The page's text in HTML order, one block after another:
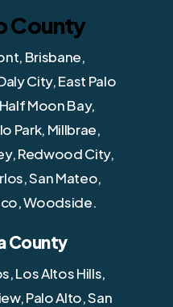
County
Brisbane,
City, East Palo
Moon Bay,
Park, Millbrae,
Redwood City,
San Mateo,
Woodside.
County
Los Altos Hills,
Palo Alto, San